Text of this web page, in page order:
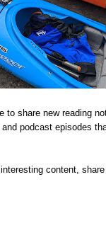
to share new reading
podcast episodes
content,